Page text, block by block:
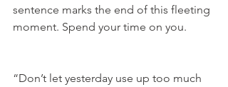
sentence marks the end of this fleeting
moment. Spend your time on you.
“Don’t let yesterday use up too much